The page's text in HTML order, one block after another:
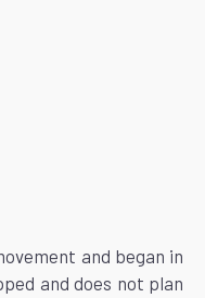
and began in
and does not plan